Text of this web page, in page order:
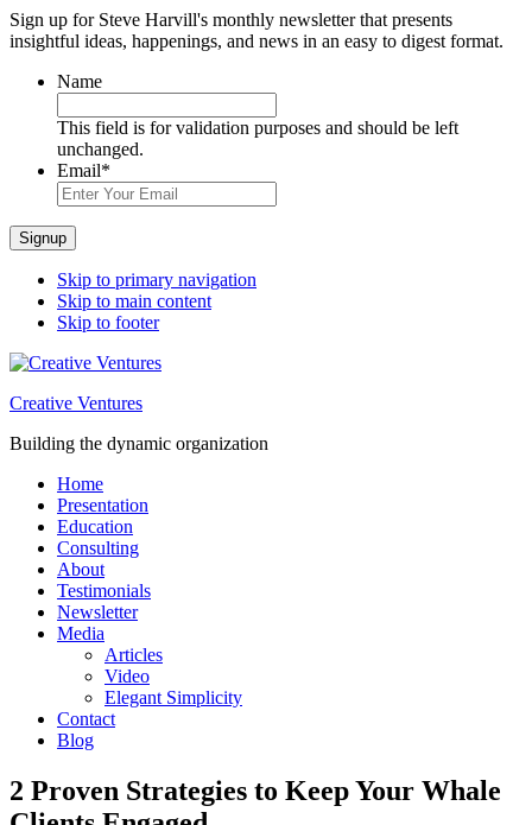
Sign up for Steve Harvill's monthly newsletter that presents
insightful ideas, happenings, and news in an easy to digest format.
Name
This field is for validation purposes and should be left
unchanged.
Email*
Signup
Skip to primary navigation
Skip to main content
Skip to footer
Creative Ventures
Building the dynamic organization
Home
Presentation
Education
Consulting
About
Testimonials
Newsletter
Media
Articles
Video
Elegant Simplicity
Contact
Blog
2 Proven Strategies to Keep Your Whale